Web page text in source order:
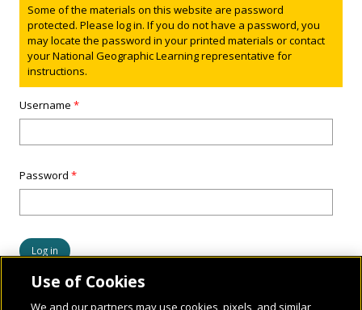
Status message
Some of the materials on this website are password
protected. Please log in. If you do not have a password, you
may locate the password in your printed materials or contact
your National Geographic Learning representative for
instructions.
Username*
Password*
Use of Cookies
We and our partners may use cookies, pixels, and similar